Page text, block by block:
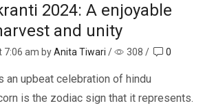
2024: A enjoyable
and unity
7:06 am byAnita Tiwari / 308 / 0
an upbeat celebration of hindu
is the zodiac sign that it represents.